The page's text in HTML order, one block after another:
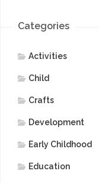
Categories
Activities
Child
Crafts
Development
Early Childhood
Education